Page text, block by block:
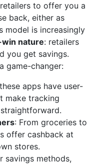
to offer you a
back, either as
model is increasingly
nature: retailers
you get savings.
game-changer:
apps have user-
make tracking
: From groceries to
offer cashback at
stores.
savings methods,